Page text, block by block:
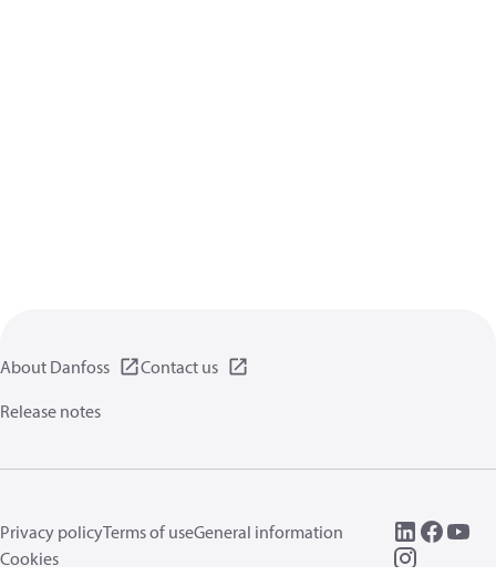
About Danfoss
Contact us
Release notes
Privacy policyTerms of useGeneral information
Cookies